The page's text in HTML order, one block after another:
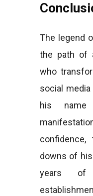
The legend
the path of
who
social
his
downs of
years